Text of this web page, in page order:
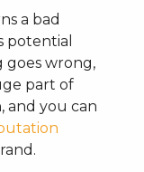
a bad
potential
goes wrong,
part of
and you can